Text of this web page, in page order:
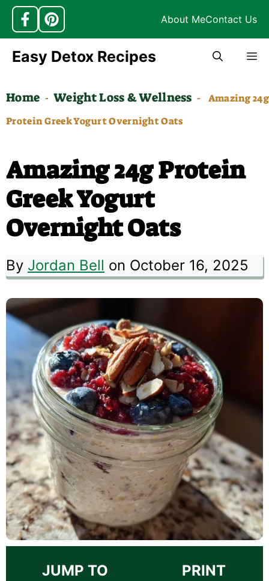
About MeContact Us
Skip
content
Easy Detox Recipes
Home - Weight Loss & Wellness -
Amazing 24g
Protein Greek Yogurt Overnight Oats
Amazing 24g Protein
Greek Yogurt
Overnight Oats
By Jordan Bell on October 16, 2025
JUMP TO
PRINT